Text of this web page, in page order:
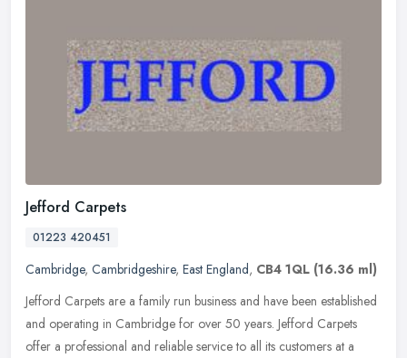
Jefford Carpets
01223 420451
Cambridge, Cambridgeshire, East England, CB4 1QL (16.36 ml)
Jefford Carpets are a family run business and have been established
and operating in Cambridge for over 50 years. Jefford Carpets
offer a professional and reliable service to all its customers at a